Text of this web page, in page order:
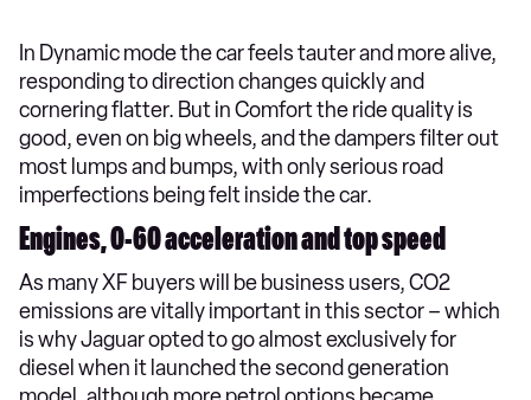
In Dynamic mode the car feels tauter and more alive,
responding to direction changes quickly and
cornering flatter. But in Comfort the ride quality is
good, even on big wheels, and the dampers filter out
most lumps and bumps, with only serious road
imperfections being felt inside the car.
Engines, 0-60 acceleration and top speed
As many XF buyers will be business users, CO2
emissions are vitally important in this sector – which
is why Jaguar opted to go almost exclusively for
diesel when it launched the second generation